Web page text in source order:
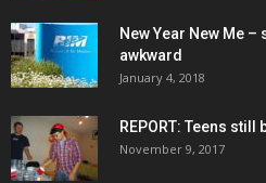
New Year New Me
awkward
January 4, 2018
REPORT: Teens still
November 9, 2017